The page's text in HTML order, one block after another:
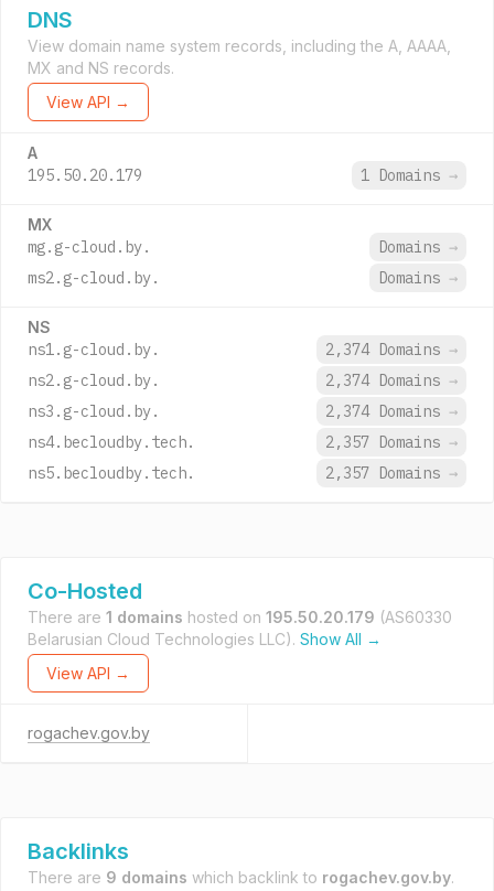
DNS
View domain name system records, including the A, AAAA,
MX and NS records.
View API →
A
195.50.20.179 1 Domains →
MX
mg.g-cloud.by. Domains →
ms2.g-cloud.by.
Domains →
NS
ns1.g-cloud.by. 2,374 Domains →
ns2.g-cloud.by.
2,374 Domains →
ns3.g-cloud.by.
2,374 Domains →
ns4.becloudby.tech.
2,357 Domains →
ns5.becloudby.tech.
2,357 Domains →
Co-Hosted
There are 1 domains hosted on 195.50.20.179 (AS60330
Belarusian Cloud Technologies LLC). Show All →
View API →
rogachev.gov.by
Backlinks
There are 9 domains which backlink to rogachev.gov.by.